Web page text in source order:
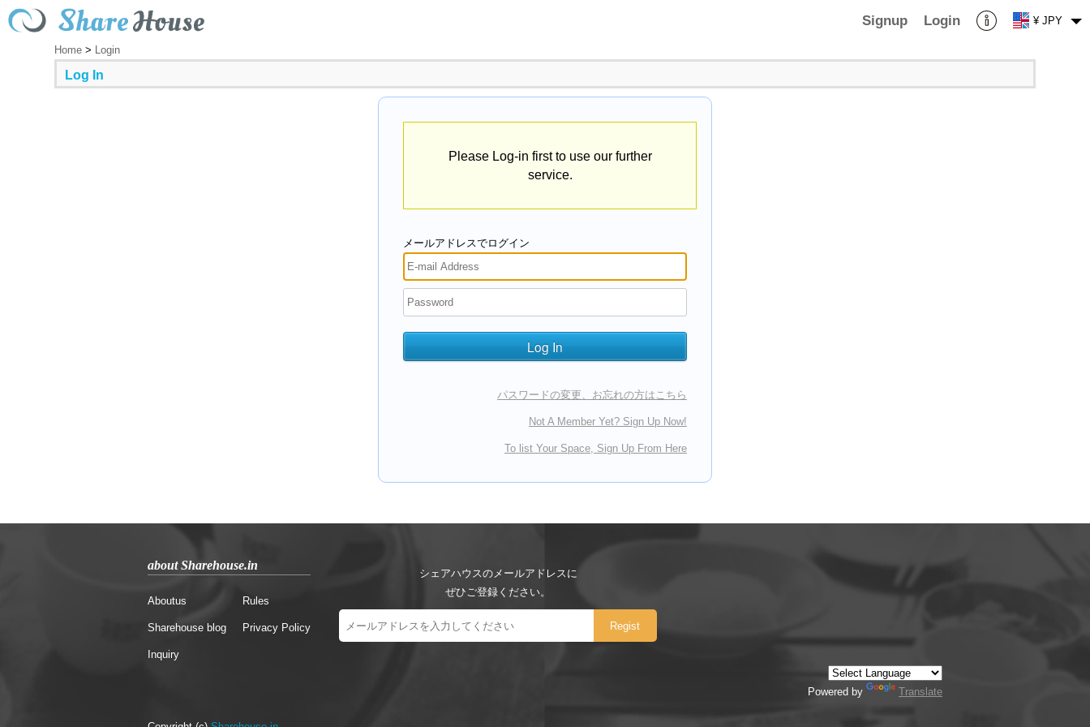
Signup Login ¥ JPY
Home > Login
Log In
Please Log-in first to use our further
service.
メールアドレスでログイン
パスワードの変更、お忘れの方はこちら
Not A Member Yet? Sign Up Now!
To list Your Space, Sign Up From Here
about Sharehouse.in
Aboutus
Sharehouse blog
Inquiry
Rules
Privacy Policy
シェアハウスのメールアドレスに
ぜひご登録ください。
Powered by Translate